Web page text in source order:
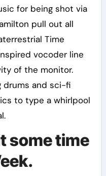
for being shot via
pull out all
Time
vocoder line
of the monitor.
drums and sci-fi
to type a whirlpool
some time